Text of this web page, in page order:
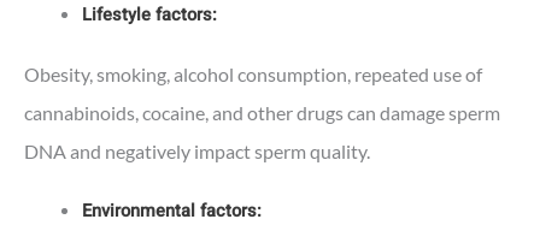
Lifestyle factors:
Obesity, smoking, alcohol consumption, repeated use of
cannabinoids, cocaine, and other drugs can damage sperm
DNA and negatively impact sperm quality.
Environmental factors: